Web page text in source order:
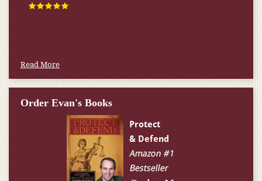
Read More
Order Evan's Books